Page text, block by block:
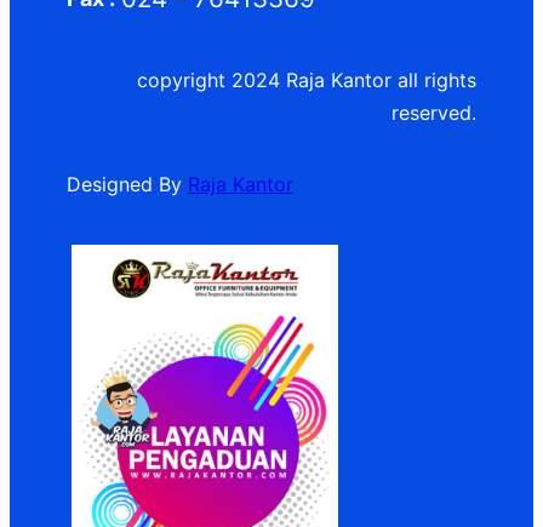
copyright 2024 Raja Kantor all rights
reserved.
Designed By Raja Kantor